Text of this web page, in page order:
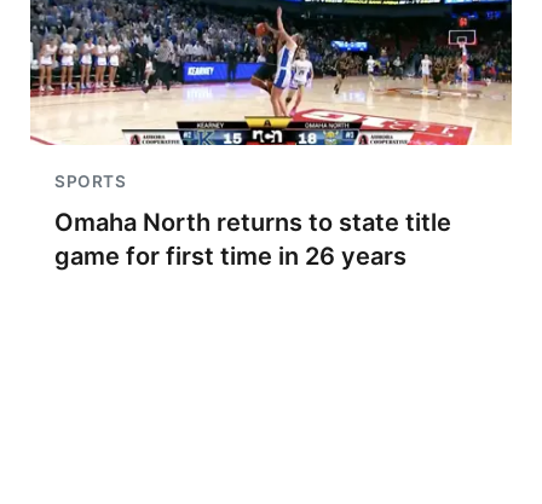
SPORTS
Omaha North returns to state title
game for first time in 26 years